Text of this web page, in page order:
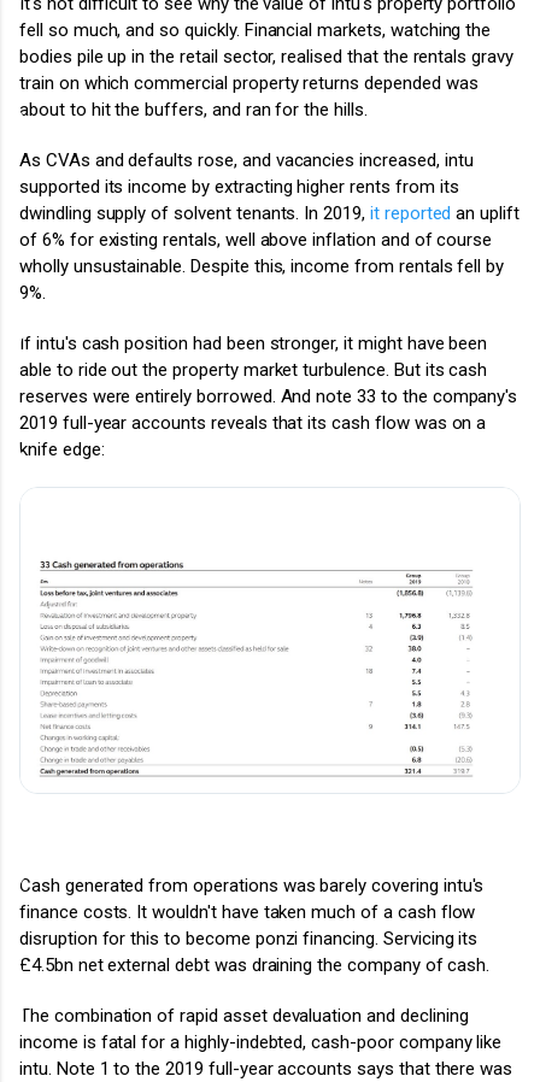
fell so much, and so quickly. Financial markets, watching the
bodies pile up in the retail sector, realised that the rentals gravy
train on which commercial property returns depended was
about to hit the buffers, and ran for the hills.
As CVAs and defaults rose, and vacancies increased, intu
supported its income by extracting higher rents from its
dwindling supply of solvent tenants. In 2019, it reported an uplift
of 6% for existing rentals, well above inflation and of course
wholly unsustainable. Despite this, income from rentals fell by
9%.
If intu's cash position had been stronger, it might have been
able to ride out the property market turbulence. But its cash
reserves were entirely borrowed. And note 33 to the company's
2019 full-year accounts reveals that its cash flow was on a
knife edge:
Cash generated from operations was barely covering intu's
finance costs. It wouldn't have taken much of a cash flow
disruption for this to become ponzi financing. Servicing its
£4.5bn net external debt was draining the company of cash.
The combination of rapid asset devaluation and declining
income is fatal for a highly-indebted, cash-poor company like
intu. Note 1 to the 2019 full-year accounts says that there was